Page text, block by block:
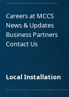
Careers at MCCS
News & Updates
Business Partners
Contact Us
Local Installation